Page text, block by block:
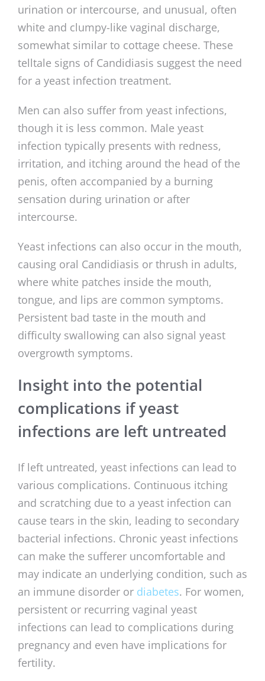
urination or intercourse, and unusual, often
white and clumpy-like vaginal discharge,
somewhat similar to cottage cheese. These
telltale signs of Candidiasis suggest the need
for a yeast infection treatment.
Men can also suffer from yeast infections,
though it is less common. Male yeast
infection typically presents with redness,
irritation, and itching around the head of the
penis, often accompanied by a burning
sensation during urination or after
intercourse.
Yeast infections can also occur in the mouth,
causing oral Candidiasis or thrush in adults,
where white patches inside the mouth,
tongue, and lips are common symptoms.
Persistent bad taste in the mouth and
difficulty swallowing can also signal yeast
overgrowth symptoms.
Insight into the potential
complications if yeast
infections are left untreated
If left untreated, yeast infections can lead to
various complications. Continuous itching
and scratching due to a yeast infection can
cause tears in the skin, leading to secondary
bacterial infections. Chronic yeast infections
can make the sufferer uncomfortable and
may indicate an underlying condition, such as
an immune disorder or diabetes. For women,
persistent or recurring vaginal yeast
infections can lead to complications during
pregnancy and even have implications for
fertility.